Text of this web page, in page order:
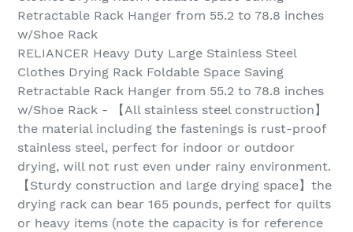
Retractable Rack Hanger from 55.2 to 78.8 inches
w/Shoe Rack
RELIANCER Heavy Duty Large Stainless Steel
Clothes Drying Rack Foldable Space Saving
Retractable Rack Hanger from 55.2 to 78.8 inches
w/Shoe Rack - 【All stainless steel construction】
the material including the fastenings is rust-proof
stainless steel, perfect for indoor or outdoor
drying, will not rust even under rainy environment.
【Sturdy construction and large drying space】the
drying rack can bear 165 pounds, perfect for quilts
or heavy items (note the capacity is for reference